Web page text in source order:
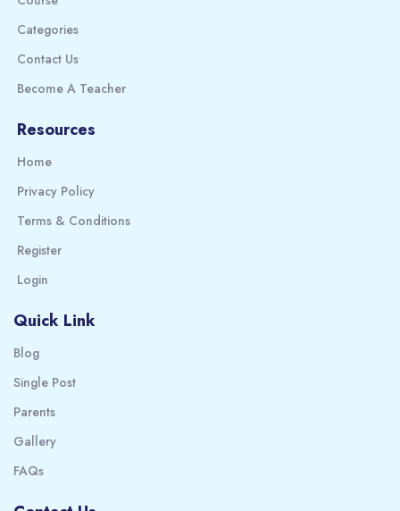
Categories
Contact Us
Become A Teacher
Resources
Home
Privacy Policy
Terms & Conditions
Register
Login
Quick Link
Blog
Single Post
Parents
Gallery
FAQs